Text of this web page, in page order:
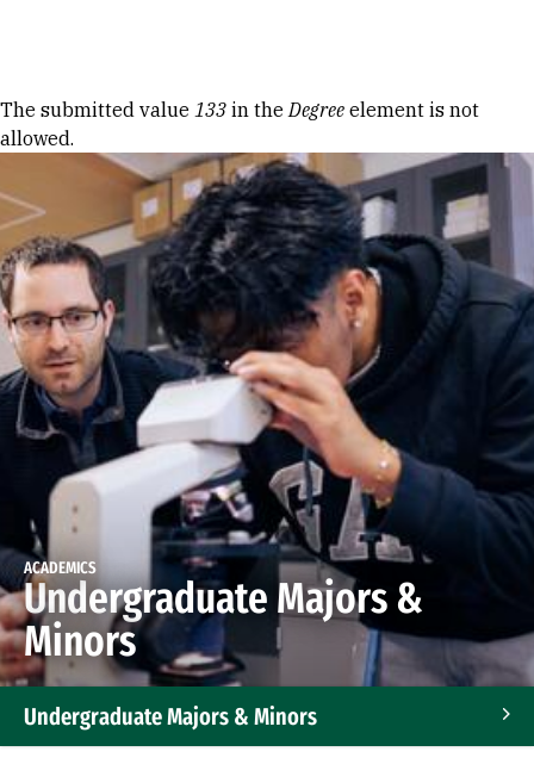
Error message
The submitted value 133 in theDegree element is not
allowed.
ACADEMICS
Undergraduate Majors &
Minors
Undergraduate Majors & Minors